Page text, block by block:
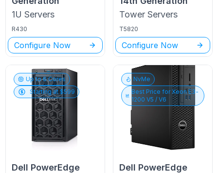
1U Servers
R430
Configure Now
Tower Servers
T5820
Configure Now
Up to6Cores
Starting at $599
Dell PowerEdge
NvMe
Best Price forXeon E3-
1200 V5 / V6
Dell PowerEdge